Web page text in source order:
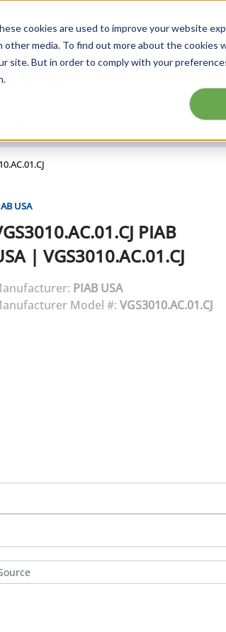
cookies are used to improve your website
media. To find out more about the cookies
site. But in order to comply with your
Site Search
USA
PIAB
| VGS3010.AC.01.CJ
PIAB USA
Model #: VGS3010.AC.01.CJ